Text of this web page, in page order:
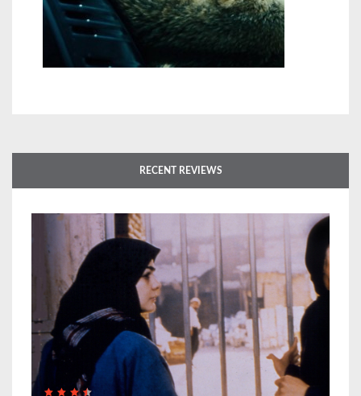
RECENT REVIEWS